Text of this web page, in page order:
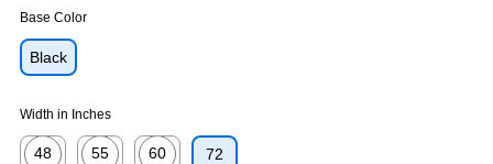
Base Color
Black
Width in Inches
48
55
60
72